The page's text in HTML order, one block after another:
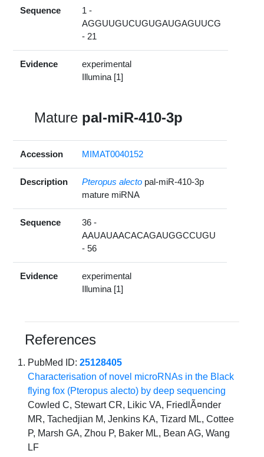
Sequence
1 -
AGGUUGUCUGUGAUGAGUUCG
- 21
Evidence
experimental
Illumina [1]
Mature pal-miR-410-3p
Accession MIMAT0040152
Description Pteropus alecto pal-miR-410-3p
mature miRNA
Sequence
36 -
AAUAUAACACAGAUGGCCUGU
- 56
Evidence
experimental
Illumina [1]
References
PubMed ID:25128405
Characterisation of novel microRNAs in the Black
flying fox (Pteropus alecto) by deep sequencing
Cowled C, Stewart CR, Likic VA, FriedlÃ¤nder
MR, Tachedjian M, Jenkins KA, Tizard ML, Cottee
P, Marsh GA, Zhou P, Baker ML, Bean AG, Wang
LF